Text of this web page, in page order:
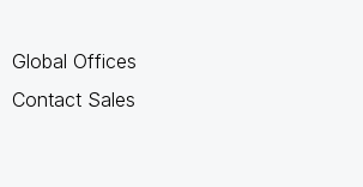
Global Offices
Contact Sales